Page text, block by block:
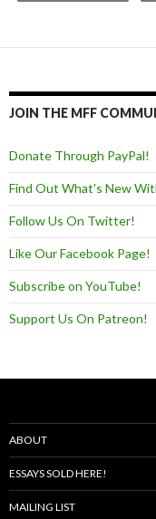
JOIN THE MFF
Donate Through PayPal!
Find Out What's New
Follow Us On Twitter!
Like Our Facebook Page!
Subscribe on YouTube!
Support Us On Patreon!
ABOUT
ESSAYS SOLD HERE!
MAILING LIST